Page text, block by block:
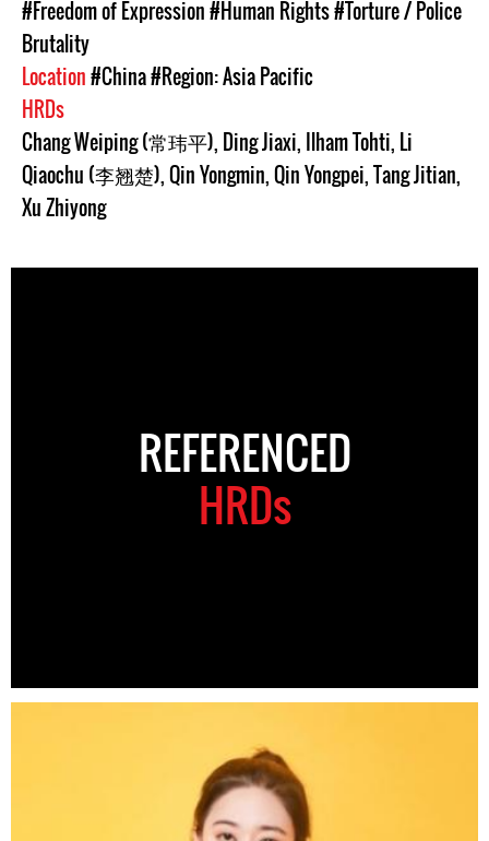
#Freedom of Expression#Human Rights#Torture / Police
Brutality
Location#China#Region: Asia Pacific
HRDs
Chang Weiping (常玮平), Ding Jiaxi, Ilham Tohti, Li
Qiaochu (李翘楚),Qin Yongmin,Qin Yongpei,Tang Jitian,
Xu Zhiyong
REFERENCED
HRDs